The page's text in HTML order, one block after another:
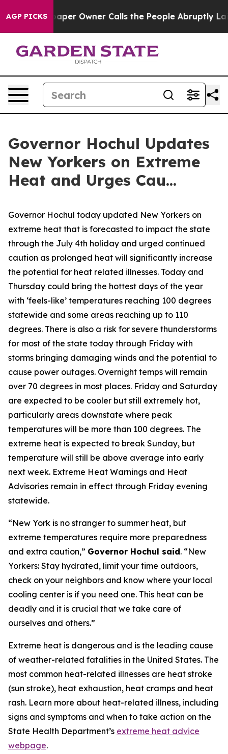
AGP PICKS
Owner Calls the People Abruptly Laid off “Simply
Governor Hochul Updates
New Yorkers on Extreme
Heat and Urges Cau...
Governor Hochul today updated New Yorkers on
extreme heat that is forecasted to impact the state
through the July 4th holiday and urged continued
caution as prolonged heat will significantly increase
the potential for heat related illnesses. Today and
Thursday could bring the hottest days of the year
with ‘feels-like’ temperatures reaching 100 degrees
statewide and some areas reaching up to 110
degrees. There is also a risk for severe thunderstorms
for most of the state today through Friday with
storms bringing damaging winds and the potential to
cause power outages. Overnight temps will remain
over 70 degrees in most places. Friday and Saturday
are expected to be cooler but still extremely hot,
particularly areas downstate where peak
temperatures will be more than 100 degrees. The
extreme heat is expected to break Sunday, but
temperature will still be above average into early
next week. Extreme Heat Warnings and Heat
Advisories remain in effect through Friday evening
statewide.
“New York is no stranger to summer heat, but
extreme temperatures require more preparedness
and extra caution,” Governor Hochul said. “New
Yorkers: Stay hydrated, limit your time outdoors,
check on your neighbors and know where your local
cooling center is if you need one. This heat can be
deadly and it is crucial that we take care of
ourselves and others.”
Extreme heat is dangerous and is the leading cause
of weather-related fatalities in the United States. The
most common heat-related illnesses are heat stroke
(sun stroke), heat exhaustion, heat cramps and heat
rash. Learn more about heat-related illness, including
signs and symptoms and when to take action on the
State Health Department’s extreme heat advice
webpage.